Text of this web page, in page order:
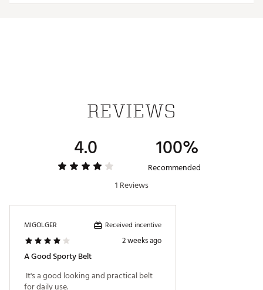
REVIEWS
4.0 100%
Recommended
1 Reviews
MIGOLGER Received incentive
2 weeks ago
A Good Sporty Belt
It's a good looking and practical belt